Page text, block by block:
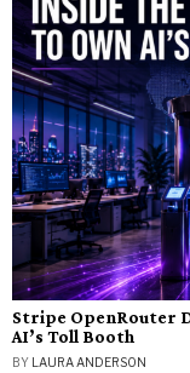
Stripe OpenRouter
AI’s Toll Booth
BY LAURA ANDERSON